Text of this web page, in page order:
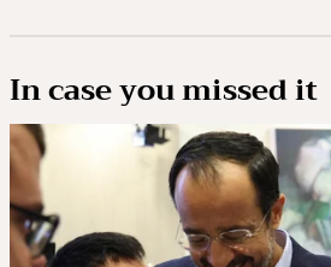
In case you missed it